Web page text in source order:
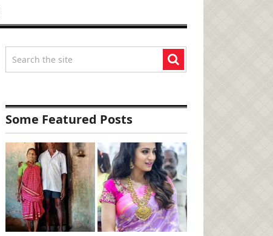
Some Featured Posts